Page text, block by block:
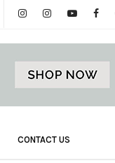
CONTACT US